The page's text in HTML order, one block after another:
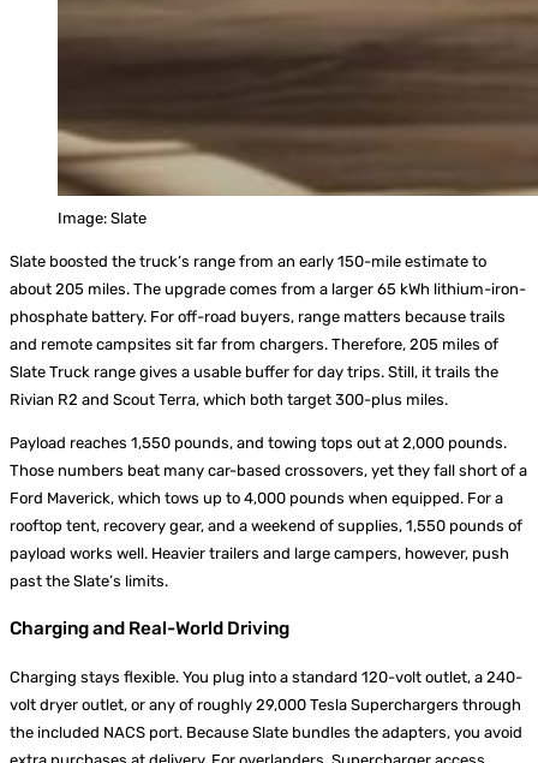
Image: Slate
Slate boosted the truck’s range from an early 150-mile estimate to
about 205 miles. The upgrade comes from a larger 65 kWh lithium-iron-
phosphate battery. For off-road buyers, range matters because trails
and remote campsites sit far from chargers. Therefore, 205 miles of
Slate Truck range gives a usable buffer for day trips. Still, it trails the
Rivian R2 and Scout Terra, which both target 300-plus miles.
Payload reaches 1,550 pounds, and towing tops out at 2,000 pounds.
Those numbers beat many car-based crossovers, yet they fall short of a
Ford Maverick, which tows up to 4,000 pounds when equipped. For a
rooftop tent, recovery gear, and a weekend of supplies, 1,550 pounds of
payload works well. Heavier trailers and large campers, however, push
past the Slate’s limits.
Charging and Real-World Driving
Charging stays flexible. You plug into a standard 120-volt outlet, a 240-
volt dryer outlet, or any of roughly 29,000 Tesla Superchargers through
the included NACS port. Because Slate bundles the adapters, you avoid